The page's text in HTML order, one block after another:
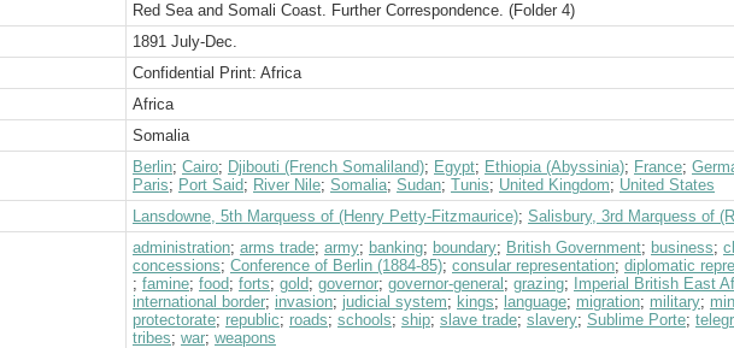
Red Sea and Somali Coast. Further Correspondence. (Folder 4)
1891 July-Dec.
Confidential Print: Africa
Africa
Somalia
Berlin; Cairo; Djibouti (French Somaliland); Egypt; Ethiopia (Abyssinia); France;
Paris; Port Said; River Nile; Somalia; Sudan; Tunis; United Kingdom; United States
Lansdowne, 5th Marquess of (Henry Petty-Fitzmaurice); Salisbury, 3rd Marquess of
administration; arms trade; army; banking; boundary; British Government; business;
concessions; Conference of Berlin (1884-85); consular representation; diplomatic
; famine; food; forts; gold; governor; governor-general ; grazing; Imperial British East
international border; invasion; judicial system; kings; language; migration; military;
protectorate; republic; roads; schools; ship; slave trade; slavery; Sublime Porte;
tribes; war; weapons